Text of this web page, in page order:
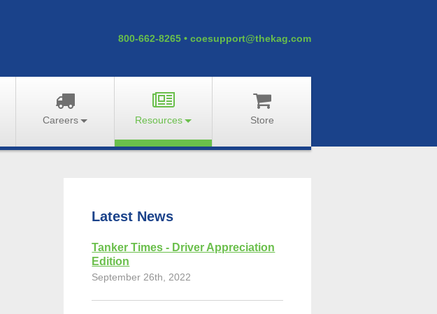
800-662-8265• coesupport@thekag.com
Careers Resources Store
Latest News
Tanker Times - Driver Appreciation
Edition
September 26th, 2022